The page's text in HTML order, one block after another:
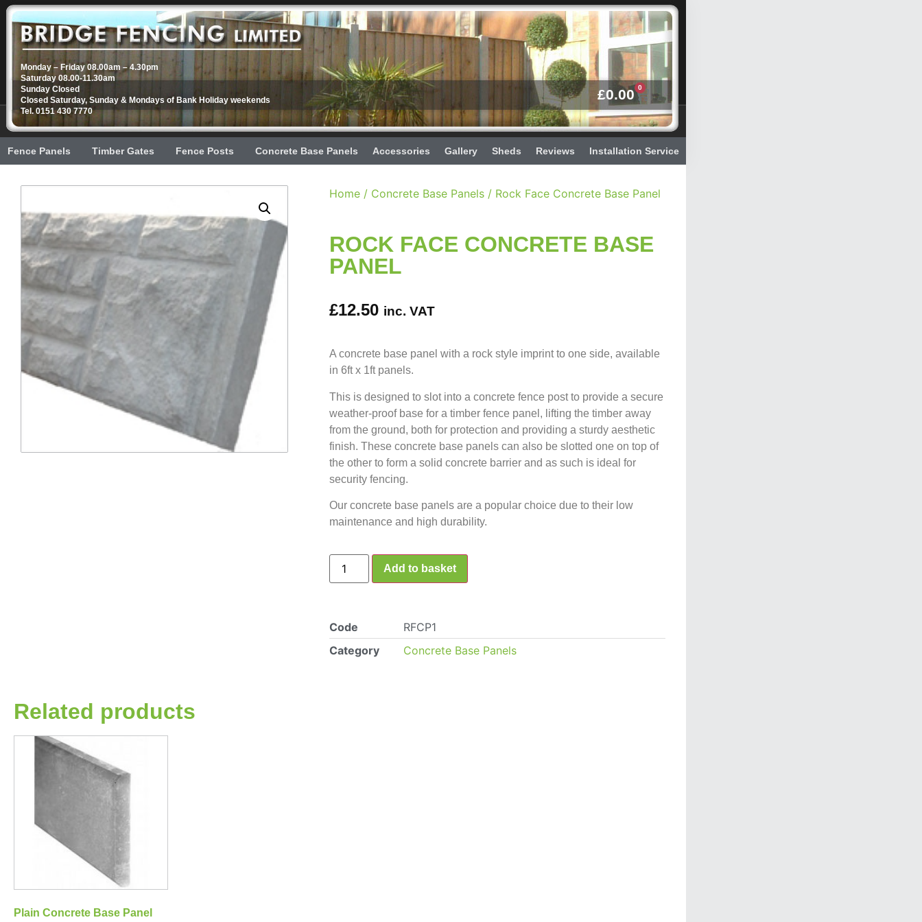
£0.00 0
Monday – Friday 08.00am – 4.30pm
Saturday 08.00-11.30am
Sunday Closed
Closed Saturday, Sunday & Mondays of Bank Holiday weekends
Tel. 0151 430 7770
Fence Panels Timber Gates Fence Posts Concrete Base Panels Accessories Gallery Sheds Reviews Installation Service
Home / Concrete Base Panels / Rock Face Concrete Base Panel
ROCK FACE CONCRETE BASE
PANEL
£12.50 inc. VAT
A concrete base panel with a rock style imprint to one side, available
in 6ft x 1ft panels.
This is designed to slot into a concrete fence post to provide a secure
weather-proof base for a timber fence panel, lifting the timber away
from the ground, both for protection and providing a sturdy aesthetic
finish. These concrete base panels can also be slotted one on top of
the other to form a solid concrete barrier and as such is ideal for
security fencing.
Our concrete base panels are a popular choice due to their low
maintenance and high durability.
Add to basket
Code
RFCP1
Category
Concrete Base Panels
Related products
Plain Concrete Base Panel